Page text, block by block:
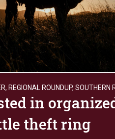
, REGIONAL ROUNDUP, SOUTHERN
in
theft ring